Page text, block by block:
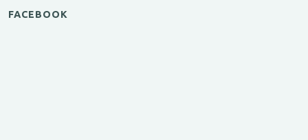
FACEBOOK